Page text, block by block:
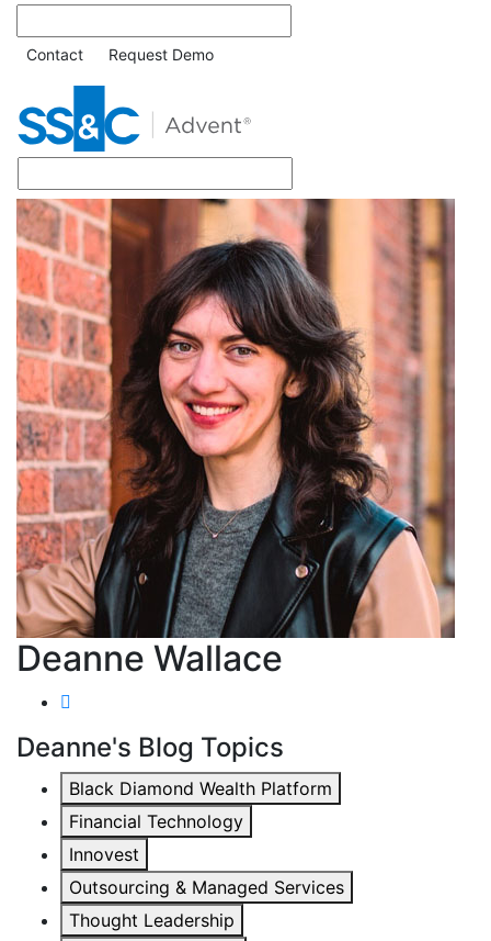
Contact Request Demo
Deanne Wallace
Deanne's Blog Topics
Black Diamond Wealth Platform
Financial Technology
Innovest
Outsourcing & Managed Services
Thought Leadership